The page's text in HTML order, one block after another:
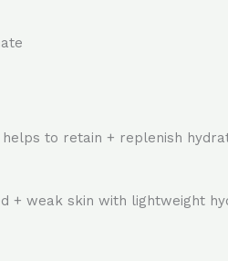
to retain + replenish
+ weak skin with lightweight